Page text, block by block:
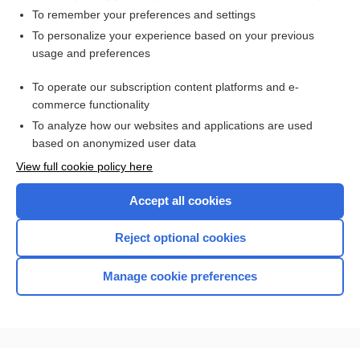
Want to read the entire topic?
Access up-to-date medical information for less than $2 a week
Check out our products
Home
To remember your preferences and settings
To personalize your experience based on your previous
usage and preferences
To operate our subscription content platforms and e-
commerce functionality
To analyze how our websites and applications are used
based on anonymized user data
View full cookie policy here
Accept all cookies
Reject optional cookies
Manage cookie preferences